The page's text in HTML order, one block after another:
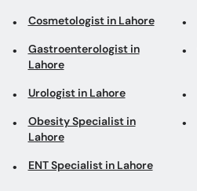
Cosmetologist in Lahore
Gastroenterologist in
Lahore
Urologist in Lahore
Obesity Specialist in
Lahore
ENT Specialist in Lahore